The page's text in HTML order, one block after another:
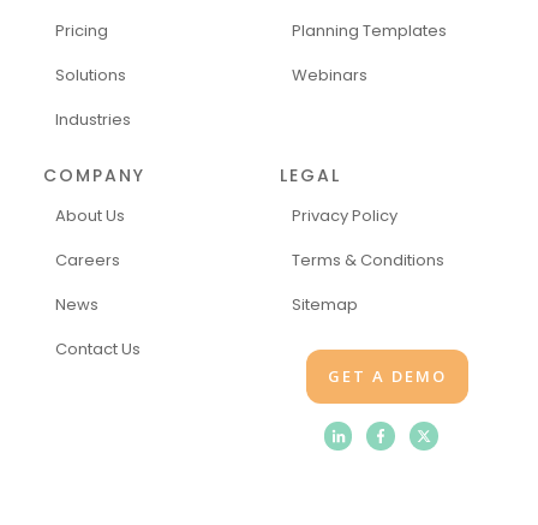
Pricing
Solutions
Industries
Planning Templates
Webinars
COMPANY
About Us
Careers
News
Contact Us
LEGAL
Privacy Policy
Terms & Conditions
Sitemap
GET A DEMO